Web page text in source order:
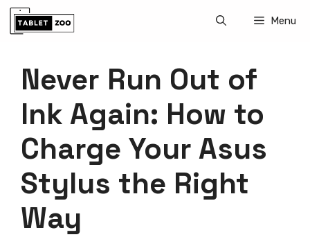
Skip
Menu
Never Run Out of
Ink Again: How to
Charge Your Asus
Stylus the Right
Way